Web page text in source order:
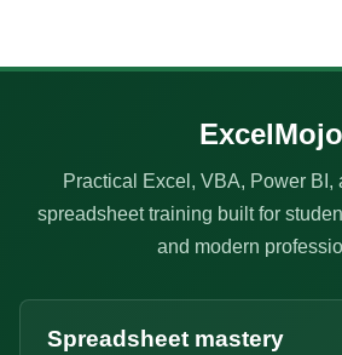
ExcelMojo
Practical Excel, VBA, Power BI,
spreadsheet training built for
and modern
Spreadsheet mastery